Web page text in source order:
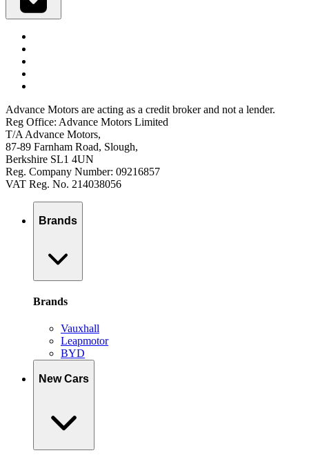
Advance Motors are acting as a credit broker and not a lender.
Reg Office: Advance Motors Limited
T/A Advance Motors,
87-89 Farnham Road, Slough,
Berkshire SL1 4UN
Reg. Company Number: 09216857
VAT Reg. No. 214038056
Brands
Brands
Vauxhall
Leapmotor
BYD
New Cars